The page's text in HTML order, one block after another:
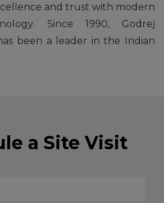
and trust with modern
Since 1990, Godrej
been a leader in the Indian
a Site Visit